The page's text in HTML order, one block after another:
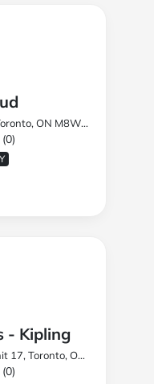
M8W 1R1, Canada
(0)
- Kipling
ON M9R 2Y8, Canada
(0)